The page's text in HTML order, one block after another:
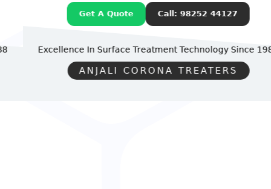
Get A Quote Call: 98252 44127
Excellence In Surface Treatment TechnologySince 1988
ANJALI CORONA TREATERS